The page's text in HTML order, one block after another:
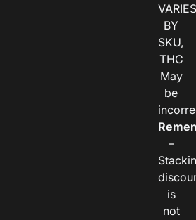
VARIES
BY
SKU,
THC
May
be
–
is
not